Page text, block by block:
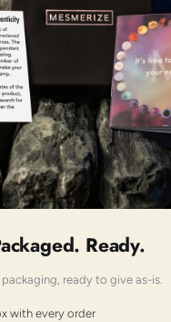
Ready.
ready to give as-is.
with every order